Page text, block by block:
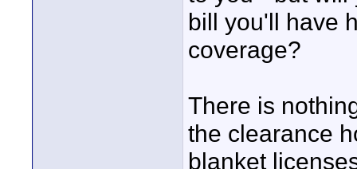
bill you'll have
coverage?
There is
the clearance
blanket